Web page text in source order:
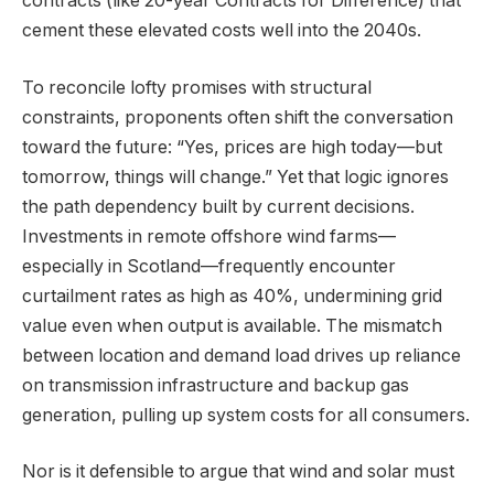
cement these elevated costs well into the 2040s.
To reconcile lofty promises with structural
constraints, proponents often shift the conversation
toward the future: “Yes, prices are high today—but
tomorrow, things will change.” Yet that logic ignores
the path dependency built by current decisions.
Investments in remote offshore wind farms—
especially in Scotland—frequently encounter
curtailment rates as high as 40%, undermining grid
value even when output is available. The mismatch
between location and demand load drives up reliance
on transmission infrastructure and backup gas
generation, pulling up system costs for all consumers.
Nor is it defensible to argue that wind and solar must